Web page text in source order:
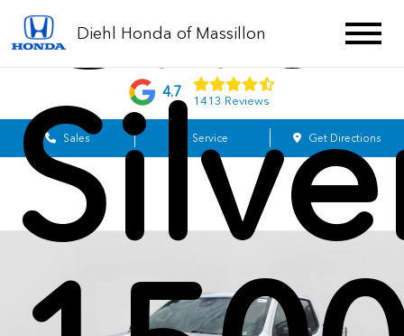
Diehl Honda of Massillon
4.7
1413 Reviews
Sales Service Get Directions